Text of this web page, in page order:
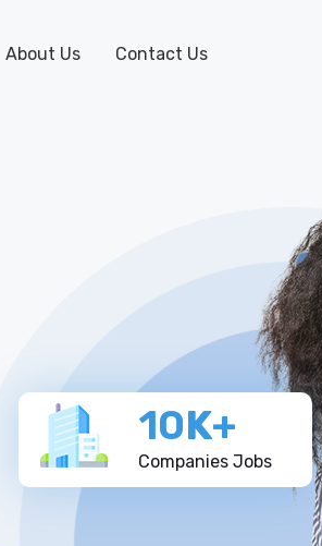
About Us Contact Us
10K+
Companies Jobs